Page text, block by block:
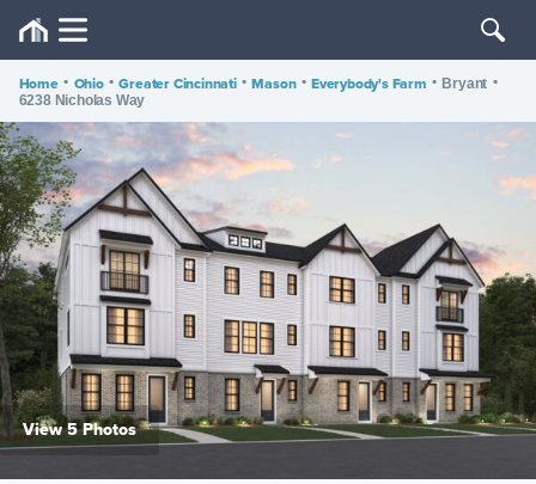
Home • Ohio • Greater Cincinnati • Mason • Everybody's Farm • Bryant •
6238 Nicholas Way
View 5 Photos